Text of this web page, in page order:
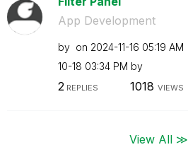
App Development
by on ‎2024-11-16 05:19 AM
10-18 03:34 PM by
2REPLIES 1018 VIEWS
View All ≫